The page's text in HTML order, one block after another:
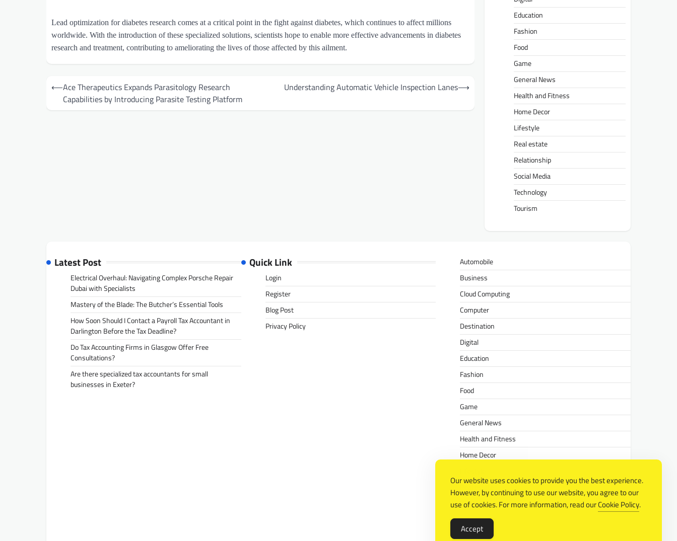
Lead optimization for diabetes research comes at a critical point in the fight against diabetes, which continues to affect millions
worldwide. With the introduction of these specialized solutions, scientists hope to enable more effective advancements in diabetes
research and treatment, contributing to ameliorating the lives of those affected by this ailment.
Post
navigation
⟵Ace Therapeutics Expands Parasitology Research
Capabilities by Introducing Parasite Testing Platform
Understanding Automatic Vehicle Inspection Lanes⟶
Education
Fashion
Food
Game
General News
Health and Fitness
Home Decor
Lifestyle
Real estate
Relationship
Social Media
Technology
Tourism
Latest Post
Electrical Overhaul: Navigating Complex Porsche Repair
Dubai with Specialists
Mastery of the Blade: The Butcher’s Essential Tools
How Soon Should I Contact a Payroll Tax Accountant in
Darlington Before the Tax Deadline?
Do Tax Accounting Firms in Glasgow Offer Free
Consultations?
Are there specialized tax accountants for small
businesses in Exeter?
Quick Link
Login
Register
Blog Post
Privacy Policy
Automobile
Business
Cloud Computing
Computer
Destination
Digital
Education
Fashion
Food
Game
General News
Health and Fitness
Home Decor
Real estate
Relationship
Social Media
Technology
Our website uses cookies to provide you the best experience.
However, by continuing to use our website, you agree to our
use of cookies. For more information, read ourCookie Policy.
Accept